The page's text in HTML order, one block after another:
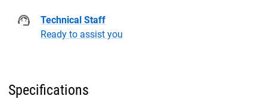
Technical Staff
Ready to assist you
Specifications